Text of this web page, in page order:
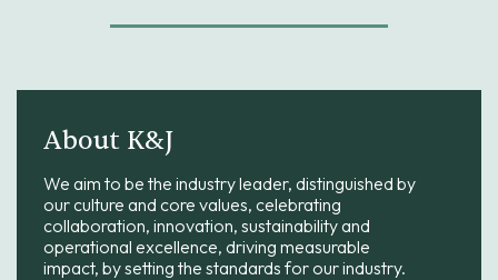
About K&J
We aim to be the industry leader, distinguished by
our culture and core values, celebrating
collaboration, innovation, sustainability and
operational excellence, driving measurable
impact, by setting the standards for our industry.